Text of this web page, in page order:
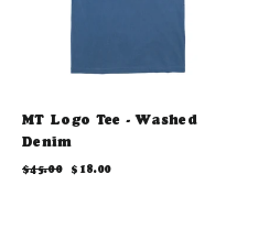
MT Logo Tee - Washed
Denim
Regular
$45.00
Sale
$18.00